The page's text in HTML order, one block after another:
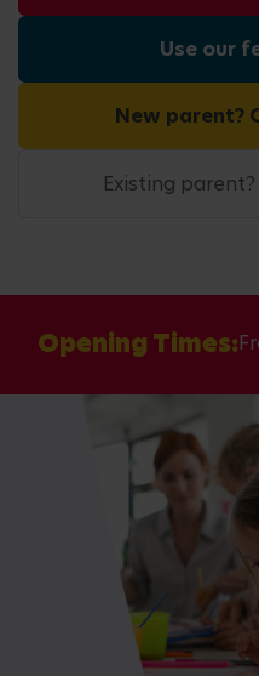
Use our
New parent?
Existing
Opening Times: